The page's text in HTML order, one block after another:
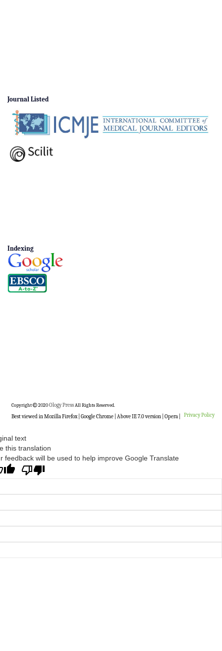
Journal Listed
Indexing
Copyright 2020Ology PressAll Rights Reserved.
Best viewed in Mozilla Firefox | Google Chrome | Above IE 7.0 version | Opera | Privacy Policy
text
this translation
feedback will be used to help improve Google Translate